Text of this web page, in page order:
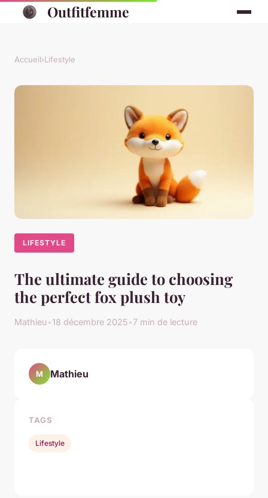
Outfitfemme
Accueil›Lifestyle
LIFESTYLE
The ultimate guide to choosing
the perfect fox plush toy
Mathieu•18 décembre 2025•7 min de lecture
M Mathieu
TAGS
Lifestyle